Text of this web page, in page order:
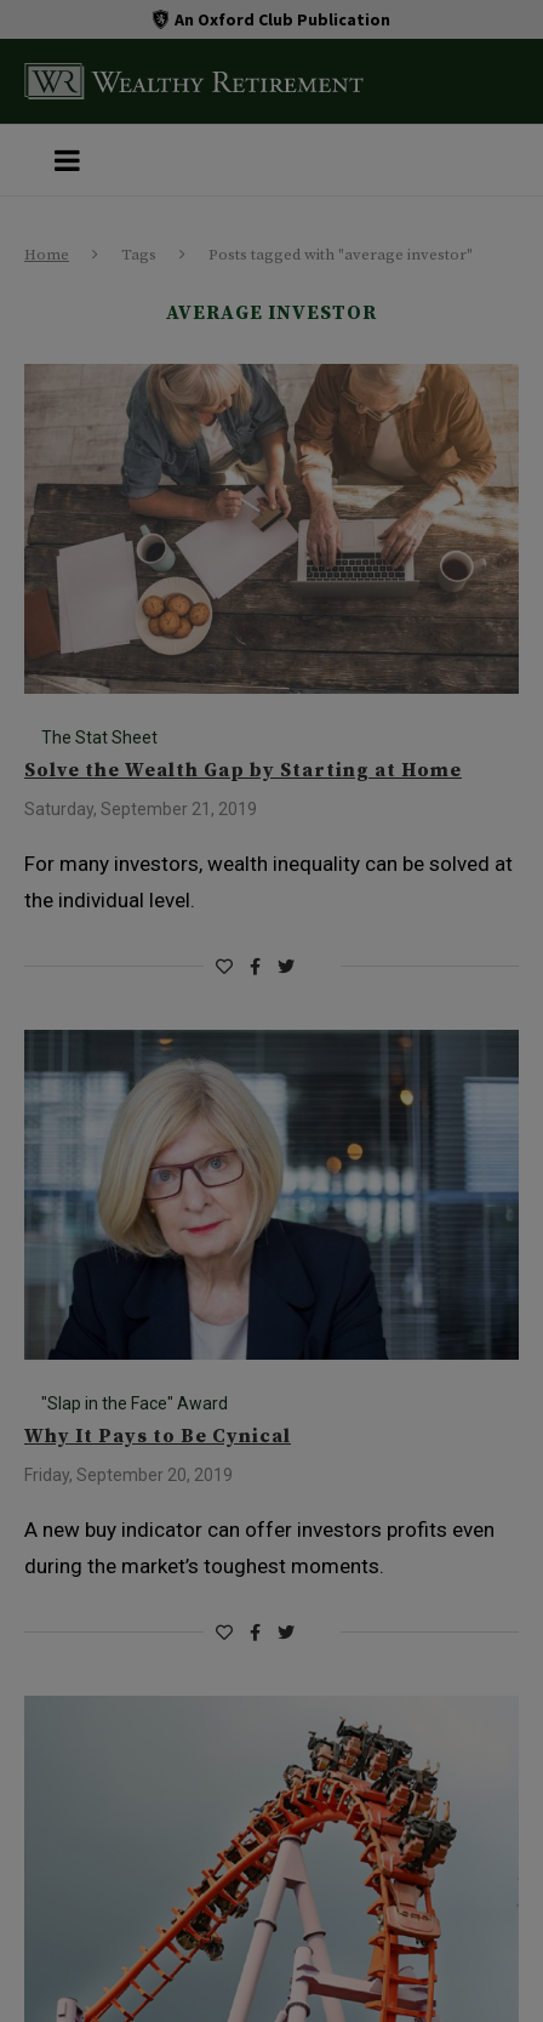
An Oxford Club Publication
Home Tags Posts tagged with "average investor"
AVERAGE INVESTOR
The Stat Sheet
Solve the Wealth Gap by Starting at Home
Saturday, September 21, 2019
For many investors, wealth inequality can be solved at
the individual level.
"Slap in the Face" Award
Why It Pays to Be Cynical
Friday, September 20, 2019
A new buy indicator can offer investors profits even
during the market’s toughest moments.